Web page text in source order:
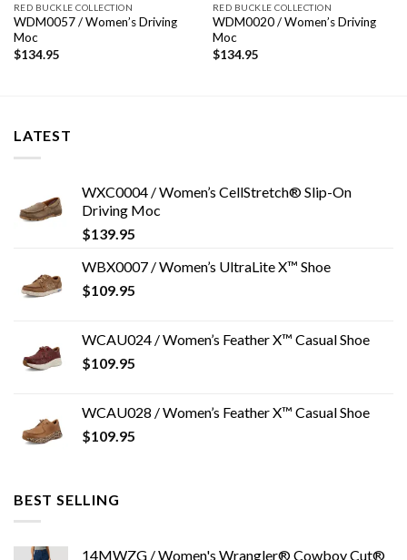
RED BUCKLE COLLECTION
WDM0057 / Women’s Driving
Moc
$134.95
RED BUCKLE COLLECTION
WDM0020 / Women’s Driving
Moc
$134.95
LATEST
WXC0004 / Women’s CellStretch® Slip-On
Driving Moc
$139.95
WBX0007 / Women’s UltraLite X™ Shoe
$109.95
WCAU024 / Women’s Feather X™ Casual Shoe
$109.95
WCAU028 / Women’s Feather X™ Casual Shoe
$109.95
BEST SELLING
14MWZG / Women's Wrangler® Cowboy Cut®